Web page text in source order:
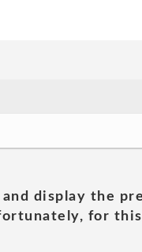
display the
for